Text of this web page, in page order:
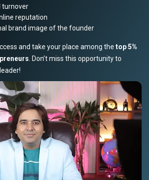
turnover
reputation
brand image of the founder
and take your place among the top 5%
. Don’t miss this opportunity to